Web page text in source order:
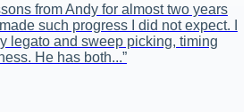
from Andy for almost two years
such progress I did not expect. I
legato and sweep picking, timing
He has both...”